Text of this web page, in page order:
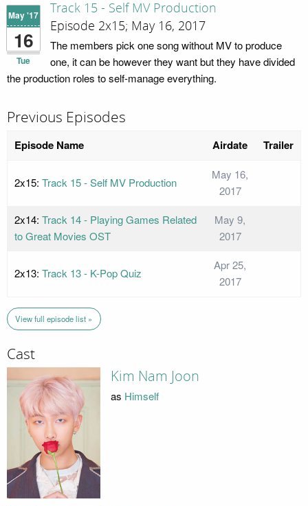
May '17
16
Tue
Track 15 - Self MV Production
Episode 2x15; May 16, 2017
The members pick one song without MV to produce
one, it can be however they want but they have divided
the production roles to self-manage everything.
Previous Episodes
Episode Name Airdate Trailer
2x15: Track 15 - Self MV Production
May 16,
2017
2x14: Track 14 - Playing Games Related
to Great Movies OST
May 9,
2017
2x13: Track 13 - K-Pop Quiz
Apr 25,
2017
View full episode list »
Cast
Kim Nam Joon
as Himself